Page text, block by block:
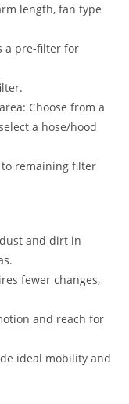
length, fan type
a pre-filter for
Choose from a
a hose/hood
remaining filter
and dirt in
fewer changes,
and reach for
ideal mobility and